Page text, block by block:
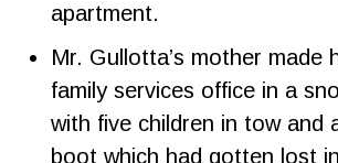
apartment.
Mr. Gullotta’s mother made
family services office in a
with five children in tow and
boot which had gotten lost